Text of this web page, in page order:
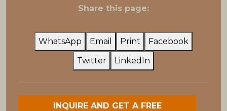
Share this page:
WhatsApp Email Print
Facebook
Twitter
LinkedIn
INQUIRE AND GET A FREE